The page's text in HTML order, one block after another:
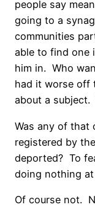
people say
going to a
communities
able to find one
him in. Who
had it worse off
about a subject.
Was any of that
registered by
deported? To
doing nothing at
Of course not.